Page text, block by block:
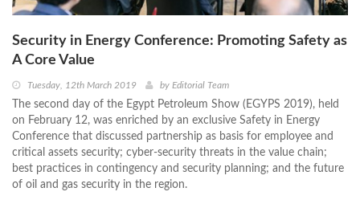
Security in Energy Conference: Promoting Safety as
A Core Value
Tuesday, 12th March 2019 by Editorial Team
The second day of the Egypt Petroleum Show (EGYPS 2019), held
on February 12, was enriched by an exclusive Safety in Energy
Conference that discussed partnership as basis for employee and
critical assets security; cyber-security threats in the value chain;
best practices in contingency and security planning; and the future
of oil and gas security in the region.